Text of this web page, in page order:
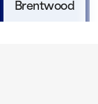
Brentwood